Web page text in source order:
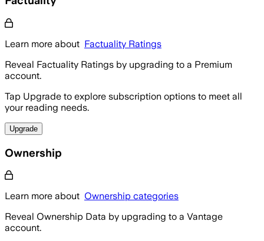
Learn more about Factuality Ratings
Reveal Factuality Ratings by upgrading to a Premium
account.
Tap Upgrade to explore subscription options to meet all
your reading needs.
Upgrade
Ownership
Learn more about Ownership categories
Reveal Ownership Data by upgrading to a Vantage
account.